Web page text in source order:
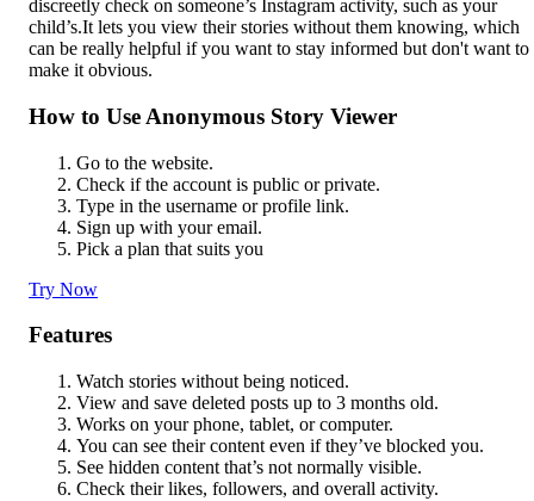
discreetly check on someone’s Instagram activity, such as your
child’s.It lets you view their stories without them knowing, which
can be really helpful if you want to stay informed but don't want to
make it obvious.
How to Use Anonymous Story Viewer
Go to the website.
Check if the account is public or private.
Type in the username or profile link.
Sign up with your email.
Pick a plan that suits you
Try Now
Features
Watch stories without being noticed.
View and save deleted posts up to 3 months old.
Works on your phone, tablet, or computer.
You can see their content even if they’ve blocked you.
See hidden content that’s not normally visible.
Check their likes, followers, and overall activity.